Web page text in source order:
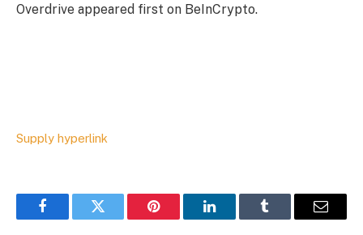
Overdrive appeared first on BeInCrypto.
Supply hyperlink
FacebookTwitter Pinterest LinkedInTumblr Email